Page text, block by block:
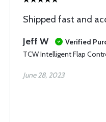
Shipped fast and
Jeff W
Verified
TCW Intelligent Flap
June 28, 2023